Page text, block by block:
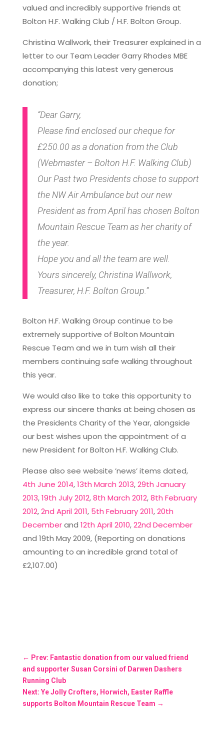
valued and incredibly supportive friends at
Bolton H.F. Walking Club / H.F. Bolton Group.
Christina Wallwork, their Treasurer explained in a
letter to our Team Leader Garry Rhodes MBE
accompanying this latest very generous
donation;
“Dear Garry,
Please find enclosed our cheque for
£250.00 as a donation from the Club
(Webmaster – Bolton H.F. Walking Club)
Our Past two Presidents chose to support
the NW Air Ambulance but our new
President as from April has chosen Bolton
Mountain Rescue Team as her charity of
the year.
Hope you and all the team are well.
Yours sincerely, Christina Wallwork,
Treasurer, H.F. Bolton Group.”
Bolton H.F. Walking Group continue to be
extremely supportive of Bolton Mountain
Rescue Team and we in turn wish all their
members continuing safe walking throughout
this year.
We would also like to take this opportunity to
express our sincere thanks at being chosen as
the Presidents Charity of the Year, alongside
our best wishes upon the appointment of a
new President for Bolton H.F. Walking Club.
Please also see website ’news’ items dated,
4th June 2014,13th March 2013,29th January
2013,19th July 2012,8th March 2012,8th February
2012,2nd April 2011, 5th February 2011,20th
Decemberand 12th April 2010,22nd December
and 19th May 2009, (Reporting on donations
amounting to an incredible grand total of
£2,107.00)
← Prev: Fantastic donation from our valued friend
and supporter Susan Corsini of Darwen Dashers
Running Club
Next: Ye Jolly Crofters, Horwich, Easter Raffle
supports Bolton Mountain Rescue Team →